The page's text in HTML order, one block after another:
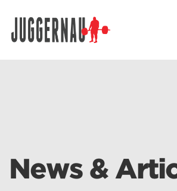
News &
Search for: